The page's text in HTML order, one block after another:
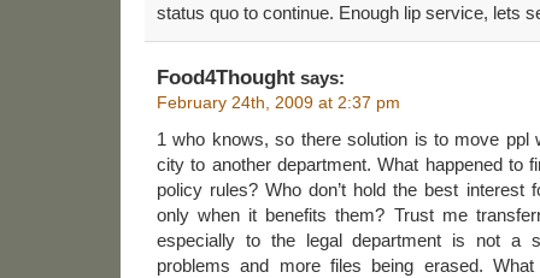
status quo to continue. Enough lip service, lets
Food4Thought says:
February 24th, 2009 at 2:37 pm
1 who knows, so there solution is to move ppl
city to another department. What happened to
policy rules? Who don’t hold the best interest
only when it benefits them? Trust me
especially to the legal department is not a
problems and more files being erased.